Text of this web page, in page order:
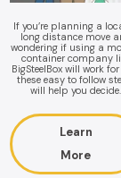
If you’re planning a
long distance move
wondering if using a
container company
BigSteelBox will work for
these easy to follow
will help you decide.
Learn
More